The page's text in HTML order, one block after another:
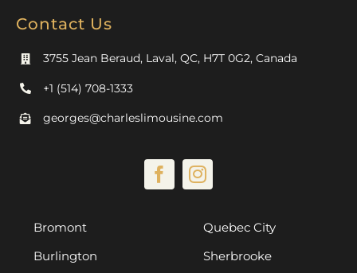
Contact Us
3755 Jean Beraud, Laval, QC, H7T 0G2, Canada
+1 (514) 708-1333
georges@charleslimousine.com
Bromont
Burlington
Quebec City
Sherbrooke